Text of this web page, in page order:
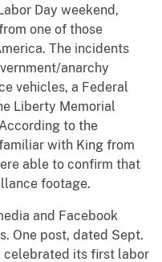
Day weekend,
one of those
The incidents
anarchy
vehicles, a Federal
Liberty Memorial
to the
with King from
able to confirm that
footage.
and Facebook
One post, dated Sept.
celebrated its first labor